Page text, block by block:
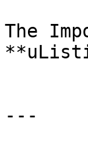
The
---